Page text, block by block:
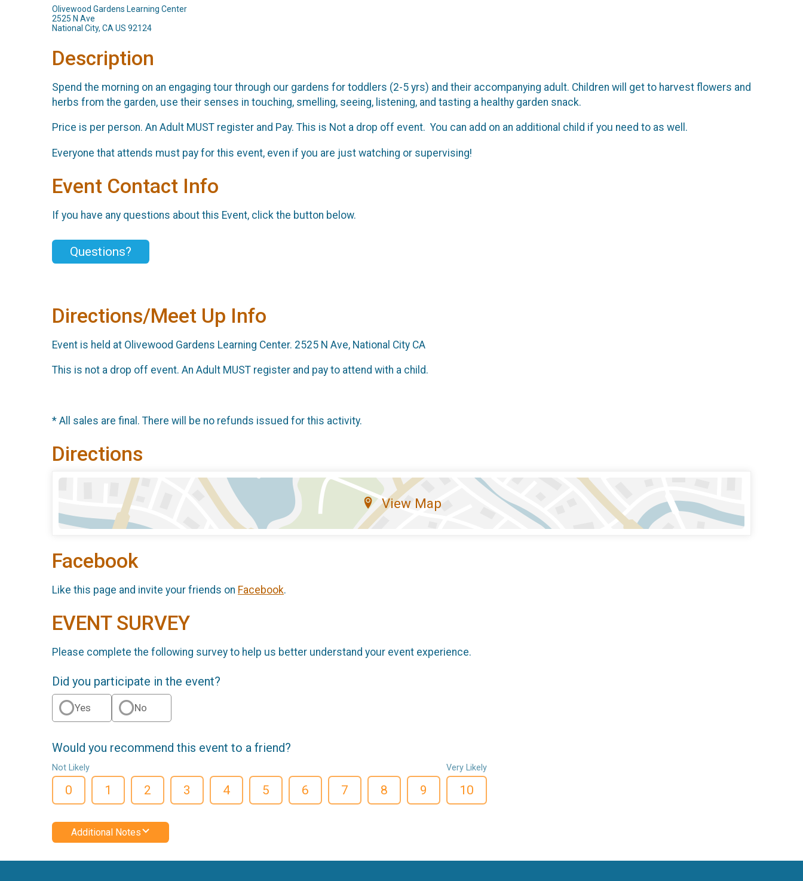
Olivewood Gardens Learning Center
2525 N Ave
National City, CA US 92124
Description
Spend the morning on an engaging tour through our gardens for toddlers (2-5 yrs) and their accompanying adult. Children will get to harvest flowers and
herbs from the garden, use their senses in touching, smelling, seeing, listening, and tasting a healthy garden snack.
Price is per person. An Adult MUST register and Pay. This is Not a drop off event. You can add on an additional child if you need to as well.
Everyone that attends must pay for this event, even if you are just watching or supervising!
Event Contact Info
If you have any questions about this Event, click the button below.
Questions?
Directions/Meet Up Info
Event is held at Olivewood Gardens Learning Center. 2525 N Ave, National City CA
This is not a drop off event. An Adult MUST register and pay to attend with a child.
* All sales are final. There will be no refunds issued for this activity.
Directions
View Map
Facebook
Like this page and invite your friends on Facebook.
EVENT SURVEY
Please complete the following survey to help us better understand your event experience.
Did you participate in the event?
Yes No
Would you recommend this event to a friend?
Not Likely
0 1 2 3 4 5 6 7 8 9
Very Likely
10
Additional Notes